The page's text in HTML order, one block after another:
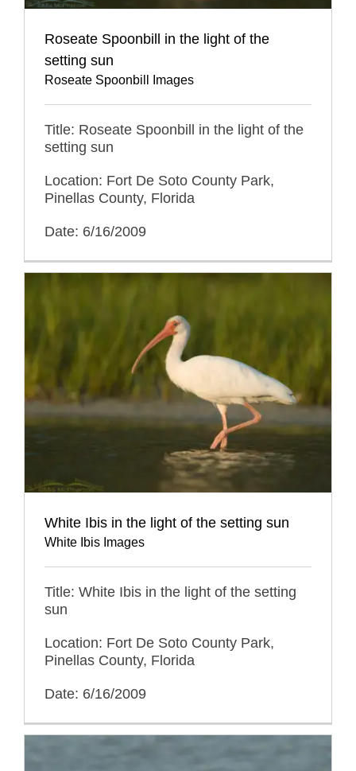
Roseate Spoonbill in the light of the
setting sun
Roseate Spoonbill Images
Title: Roseate Spoonbill in the light of the
setting sun
Location: Fort De Soto County Park,
Pinellas County, Florida
Date: 6/16/2009
White Ibis in the light of the setting sun
White Ibis Images
Title: White Ibis in the light of the setting
sun
Location: Fort De Soto County Park,
Pinellas County, Florida
Date: 6/16/2009